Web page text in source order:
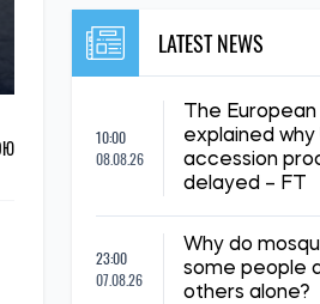
LATEST NEWS
10:00
08.08.26
The
explained why
accession
delayed – FT
23:00
07.08.26
Why do
some people
others alone?